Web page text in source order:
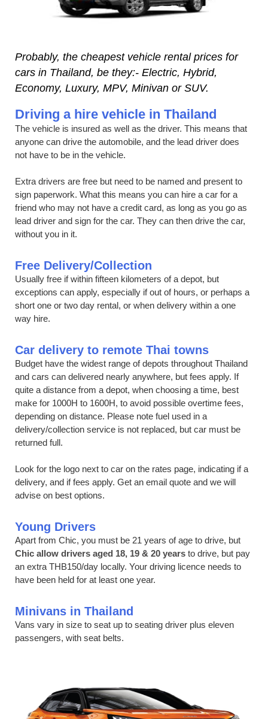
Probably, the cheapest vehicle rental prices for
cars in Thailand, be they:- Electric, Hybrid,
Economy, Luxury, MPV, Minivan or SUV.
Driving a hire vehicle in Thailand
The vehicle is insured as well as the driver. This means that
anyone can drive the automobile, and the lead driver does
not have to be in the vehicle.
Extra drivers are free but need to be named and present to
sign paperwork. What this means you can hire a car for a
friend who may not have a credit card, as long as you go as
lead driver and sign for the car. They can then drive the car,
without you in it.
Free Delivery/Collection
Usually free if within fifteen kilometers of a depot, but
exceptions can apply, especially if out of hours, or perhaps a
short one or two day rental, or when delivery within a one
way hire.
Car delivery to remote Thai towns
Budget have the widest range of depots throughout Thailand
and cars can delivered nearly anywhere, but fees apply. If
quite a distance from a depot, when choosing a time, best
make for 1000H to 1600H, to avoid possible overtime fees,
depending on distance. Please note fuel used in a
delivery/collection service is not replaced, but car must be
returned full.
Look for the logo next to car on the rates page, indicating if a
delivery, and if fees apply. Get an email quote and we will
advise on best options.
Young Drivers
Apart from Chic, you must be 21 years of age to drive, but
Chic allow drivers aged 18, 19 & 20 years to drive, but pay
an extra THB150/day locally. Your driving licence needs to
have been held for at least one year.
Minivans in Thailand
Vans vary in size to seat up to seating driver plus eleven
passengers, with seat belts.